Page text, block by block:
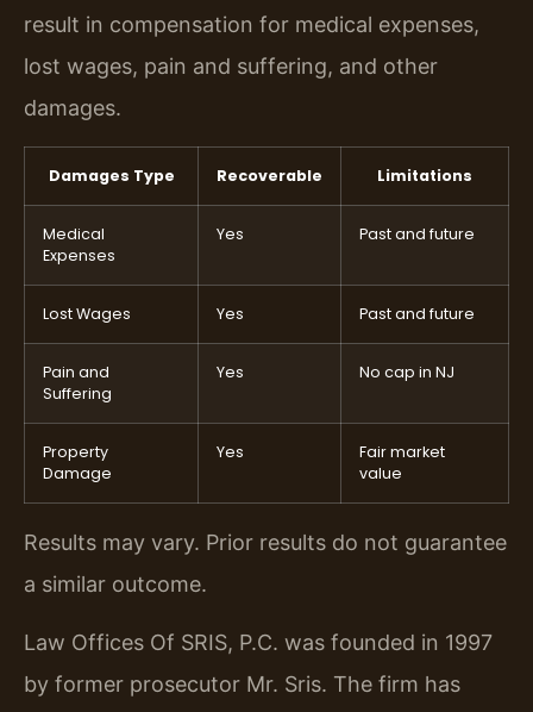
result in compensation for medical expenses,
lost wages, pain and suffering, and other
damages.
Damages Type Recoverable Limitations
Medical
Expenses
Yes Past and future
Lost Wages Yes Past and future
Pain and
Suffering
Yes No cap in NJ
Property
Damage
Yes
Fair market
value
Results may vary. Prior results do not guarantee
a similar outcome.
Law Offices Of SRIS, P.C. was founded in 1997
by former prosecutor Mr. Sris. The firm has